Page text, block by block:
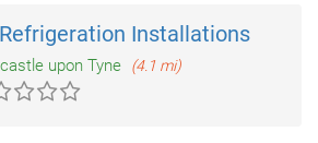
Installations
upon Tyne (4.1 mi)